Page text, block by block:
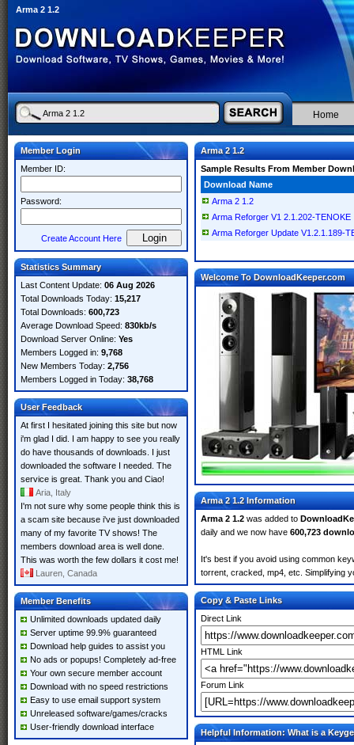
Arma 2 1.2
Home
Member Login
Member ID:
Password:
Create Account Here
Statistics Summary
Last Content Update: 06 Aug 2026
Total Downloads Today: 15,217
Total Downloads: 600,723
Average Download Speed: 830kb/s
Download Server Online: Yes
Members Logged in: 9,768
New Members Today: 2,756
Members Logged in Today: 38,768
User Feedback
At first I hesitated joining this site but now
i'm glad I did. I am happy to see you really
do have thousands of downloads. I just
downloaded the software I needed. The
service is great. Thank you and Ciao!
Aria, Italy
I'm not sure why some people think this is
a scam site because i've just downloaded
many of my favorite TV shows! The
members download area is well done.
This was worth the few dollars it cost me!
Lauren, Canada
Member Benefits
Unlimited downloads updated daily
Server uptime 99.9% guaranteed
Download help guides to assist you
No ads or popups! Completely ad-free
Your own secure member account
Download with no speed restrictions
Easy to use email support system
Unreleased software/games/cracks
User-friendly download interface
Arma 2 1.2
Sample Results From Member
Download Name
Arma 2 1.2
Arma Reforger V1 2.1.202-TENOKE
Arma Reforger Update V1.2.1.189-
Welcome To DownloadKeeper.com
Arma 2 1.2 Information
Arma 2 1.2 was added to
daily and we now have 600,723
It's best if you avoid using common
torrent, cracked, mp4, etc. Simplifying
Copy & Paste Links
Direct Link
HTML Link
Forum Link
Helpful Information: What is a